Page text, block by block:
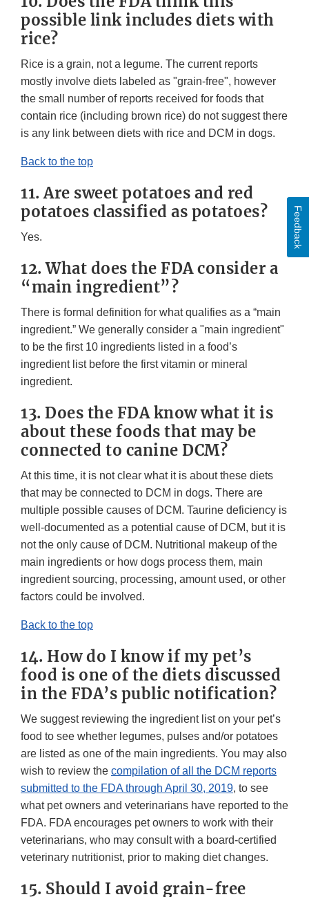
possible link includes diets with
rice?
Rice is a grain, not a legume. The current reports
mostly involve diets labeled as "grain-free", however
the small number of reports received for foods that
contain rice (including brown rice) do not suggest there
is any link between diets with rice and DCM in dogs.
Back to the top
11. Are sweet potatoes and red
potatoes classified as potatoes?
Yes.
12. What does the FDA consider a
“main ingredient”?
There is formal definition for what qualifies as a “main
ingredient.” We generally consider a "main ingredient"
to be the first 10 ingredients listed in a food’s
ingredient list before the first vitamin or mineral
ingredient.
13. Does the FDA know what it is
about these foods that may be
connected to canine DCM?
At this time, it is not clear what it is about these diets
that may be connected to DCM in dogs. There are
multiple possible causes of DCM. Taurine deficiency is
well-documented as a potential cause of DCM, but it is
not the only cause of DCM. Nutritional makeup of the
main ingredients or how dogs process them, main
ingredient sourcing, processing, amount used, or other
factors could be involved.
Back to the top
14. How do I know if my pet’s
food is one of the diets discussed
in the FDA’s public notification?
We suggest reviewing the ingredient list on your pet’s
food to see whether legumes, pulses and/or potatoes
are listed as one of the main ingredients. You may also
wish to review the compilation of all the DCM reports
submitted to the FDA through April 30, 2019, to see
what pet owners and veterinarians have reported to the
FDA. FDA encourages pet owners to work with their
veterinarians, who may consult with a board-certified
veterinary nutritionist, prior to making diet changes.
15. Should I avoid grain-free
Feedback